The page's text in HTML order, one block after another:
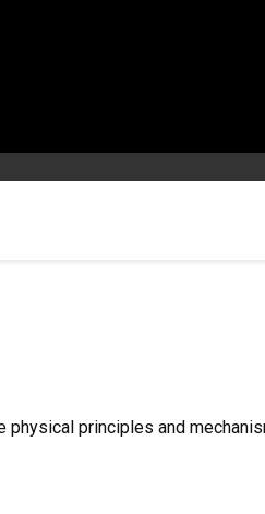
physical principles and